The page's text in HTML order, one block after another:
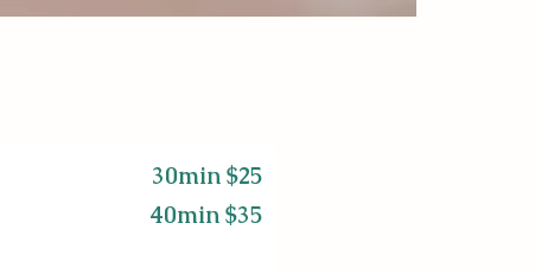
30min $25
40min $35